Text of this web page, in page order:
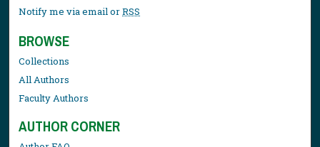
Notify me via email orRSS
BROWSE
Collections
All Authors
Faculty Authors
AUTHOR CORNER